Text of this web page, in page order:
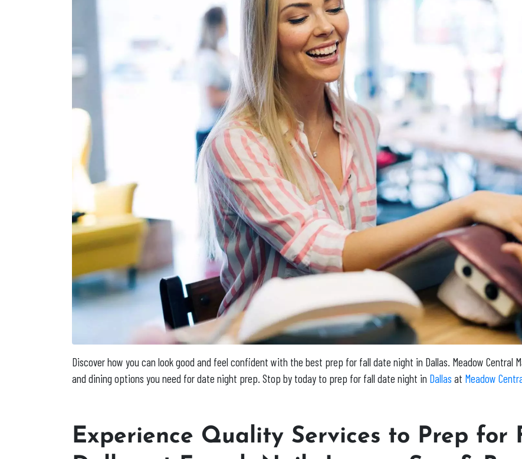
Discover how you can look good and feel confident with the best prep for fall date night in Dallas. Meadow Central
and dining options you need for date night prep. Stop by today to prep for fall date night in Dallas at Meadow
Experience Quality Services to Prep